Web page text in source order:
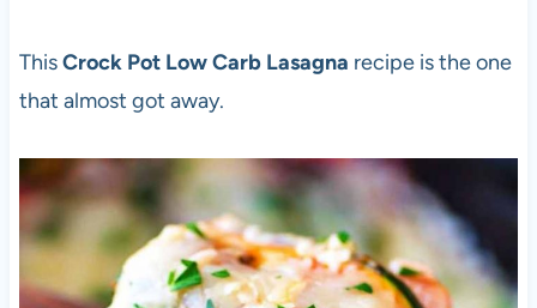
ThisCrock Pot Low Carb Lasagna recipe is the one
that almost got away.